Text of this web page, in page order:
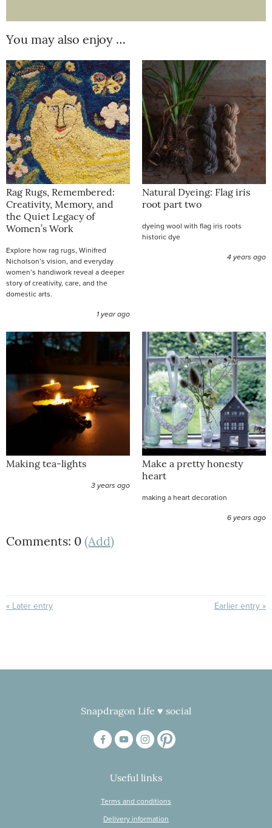
You may also enjoy …
Rag Rugs, Remembered:
Creativity, Memory, and
the Quiet Legacy of
Women’s Work
Explore how rag rugs, Winifred
Nicholson’s vision, and everyday
women’s handiwork reveal a deeper
story of creativity, care, and the
domestic arts.
1 year ago
Natural Dyeing: Flag iris
root part two
dyeing wool with flag iris roots
historic dye
4 years ago
Making tea-lights
3 years ago
Make a pretty honesty
heart
making a heart decoration
6 years ago
Comments: 0 (Add)
« Later entry Earlier entry »
Snapdragon Life ♥ social
Useful links
Terms and conditions
Delivery information